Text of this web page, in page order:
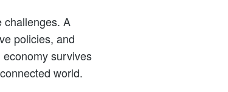
challenges. A
policies, and
survives
world.